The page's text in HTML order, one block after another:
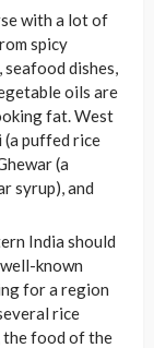
with a lot of
spicy
seafood dishes,
oils are
fat. West
(a puffed rice
(a
syrup), and
India should
known
for a region
rice
the food of the